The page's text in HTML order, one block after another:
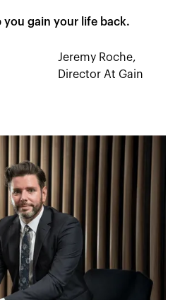
you gain your life back.
Jeremy Roche,
Director At Gain